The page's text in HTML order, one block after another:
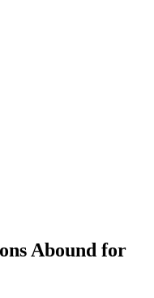
Abound for